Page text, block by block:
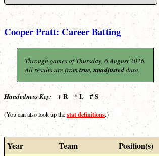
Cooper Pratt: Career Batting
Through games of Thursday, 6 August 2026.
All results are from true, unadjusteddata.
Handedness Key: + R * L # S
(You can also look up thestat definitions.)
Year Team Position(s)